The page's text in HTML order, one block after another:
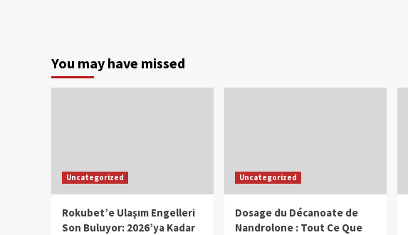
You may have missed
Uncategorized
Rokubet’e Ulaşım Engelleri
Son Buluyor: 2026’ya Kadar
Uncategorized
Dosage du Décanoate de
Nandrolone : Tout Ce Que